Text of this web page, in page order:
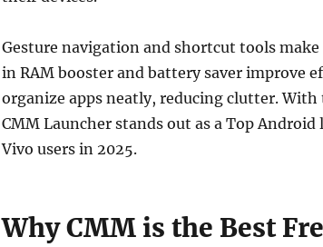
Gesture navigation and shortcut tools
in RAM booster and battery saver improve
organize apps neatly, reducing clutter. With
CMM Launcher stands out as a Top
Vivo users in 2025.
Why CMM is the Best